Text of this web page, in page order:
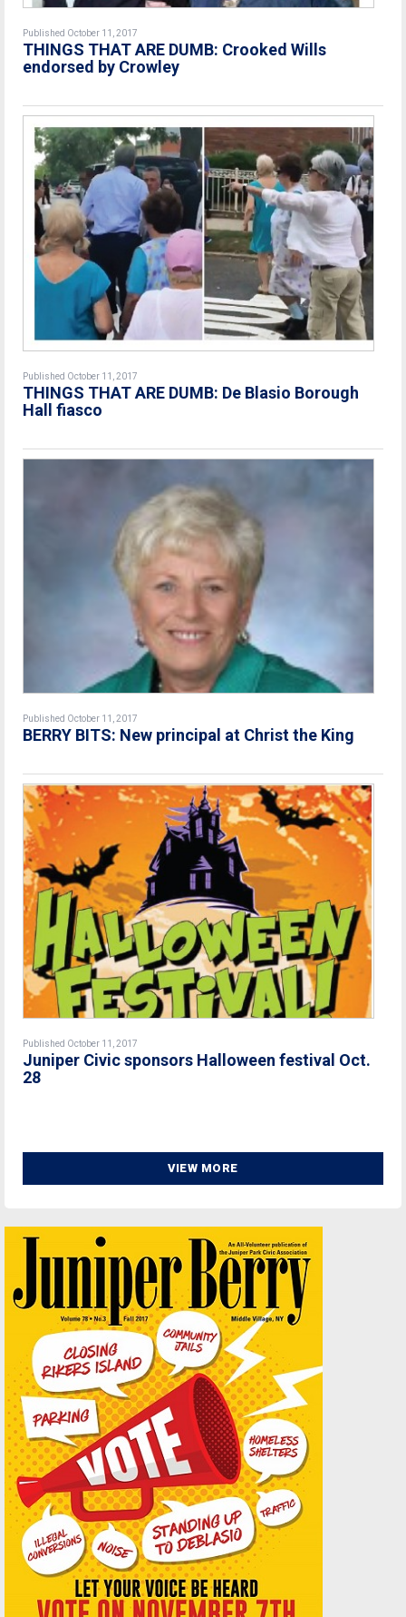
Published October 11, 2017
THINGS THAT ARE DUMB: Crooked Wills
endorsed by Crowley
Published October 11, 2017
THINGS THAT ARE DUMB: De Blasio Borough
Hall fiasco
Published October 11, 2017
BERRY BITS: New principal at Christ the King
Published October 11, 2017
Juniper Civic sponsors Halloween festival Oct.
28
VIEW MORE